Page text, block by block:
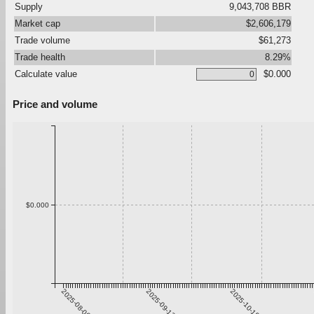
Supply
9,043,708 BBR
Market cap
$2,606,179
Trade volume
$61,273
Trade health
8.29%
Calculate value
$0.000
Price and volume
2025-08-06 2025-09-12 2025-10-19
$0.000